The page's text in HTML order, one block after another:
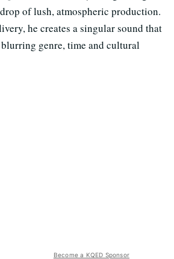
of lush, atmospheric production.
he creates a singular sound that
genre, time and cultural
Become a KQED Sponsor